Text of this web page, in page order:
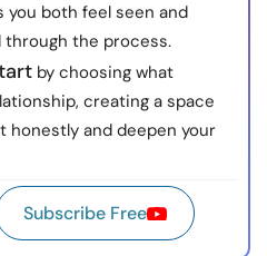
both feel seen and
the process.
by choosing what
creating a space
honestly and deepen your
Subscribe Free